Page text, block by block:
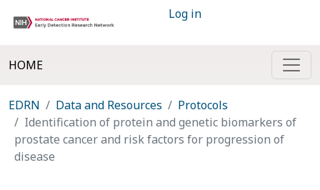
Log in
HOME
EDRN Data and Resources
Protocols
Identification of protein and genetic biomarkers of
prostate cancer and risk factors for progression of
disease